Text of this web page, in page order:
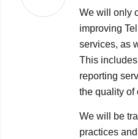
We will only
improving
services, as
This
reporting
the quality of
We will be
practices